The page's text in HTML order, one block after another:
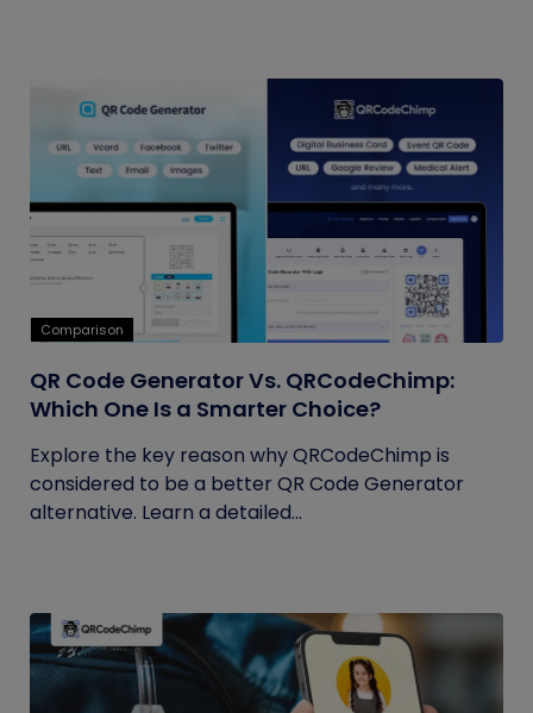
Comparison
QR Code Generator Vs. QRCodeChimp:
Which One Is a Smarter Choice?
Explore the key reason why QRCodeChimp is
considered to be a better QR Code Generator
alternative. Learn a detailed...